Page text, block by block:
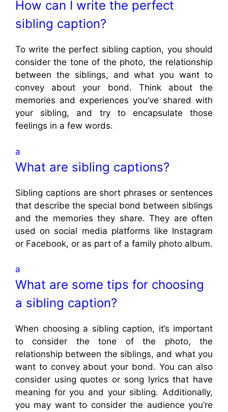
How can I write the perfect
sibling caption?
To write the perfect sibling caption, you should
consider the tone of the photo, the relationship
between the siblings, and what you want to
convey about your bond. Think about the
memories and experiences you’ve shared with
your sibling, and try to encapsulate those
feelings in a few words.
a
What are sibling captions?
Sibling captions are short phrases or sentences
that describe the special bond between siblings
and the memories they share. They are often
used on social media platforms like Instagram
or Facebook, or as part of a family photo album.
a
What are some tips for choosing
a sibling caption?
When choosing a sibling caption, it’s important
to consider the tone of the photo, the
relationship between the siblings, and what you
want to convey about your bond. You can also
consider using quotes or song lyrics that have
meaning for you and your sibling. Additionally,
you may want to consider the audience you’re